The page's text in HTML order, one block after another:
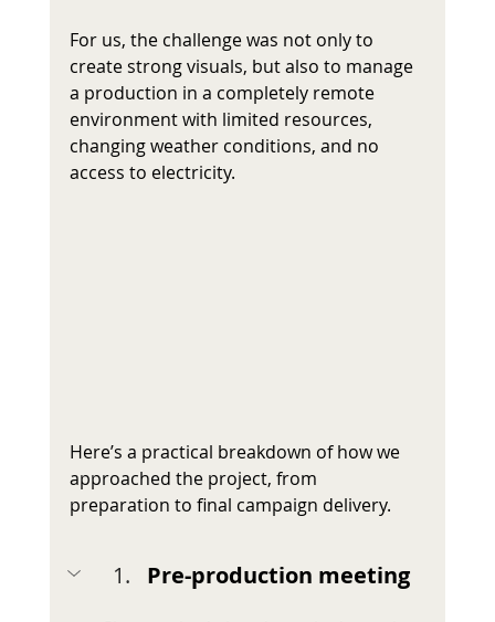
For us, the challenge was not only to
create strong visuals, but also to manage
a production in a completely remote
environment with limited resources,
changing weather conditions, and no
access to electricity.
Here’s a practical breakdown of how we
approached the project, from
preparation to final campaign delivery.
Pre-production meeting